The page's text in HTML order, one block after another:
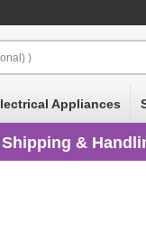
)
Appliances
Shipping &